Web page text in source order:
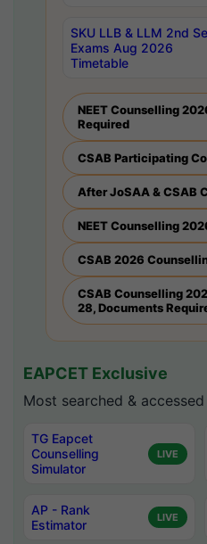
SKU LLB & LLM 2nd
Exams Aug 2026
Timetable
NEET Counselling
Required
CSAB Participating
After JoSAA & CSAB
NEET Counselling
CSAB 2026
CSAB Counselling
28, Documents
EAPCET Exclusive
Most searched &
TG Eapcet
Counselling
Simulator
LIVE
AP - Rank
Estimator
LIVE